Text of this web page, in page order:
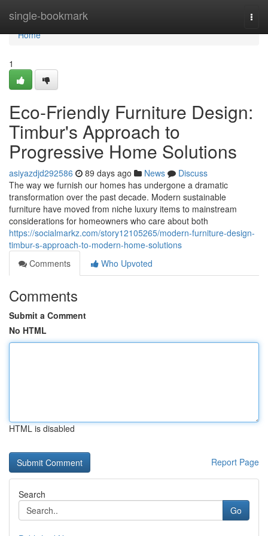
single-bookmark
Home
Home
1
Eco-Friendly Furniture Design:
Timbur's Approach to
Progressive Home Solutions
asiyazdjd292586 89 days ago News
Discuss
The way we furnish our homes has undergone a dramatic
transformation over the past decade. Modern sustainable
furniture have moved from niche luxury items to mainstream
considerations for homeowners who care about both
https://socialmarkz.com/story12105265/modern-furniture-design-
timbur-s-approach-to-modern-home-solutions
Comments
Who Upvoted
Comments
Submit a Comment
No HTML
HTML is disabled
Report Page
Search
Go